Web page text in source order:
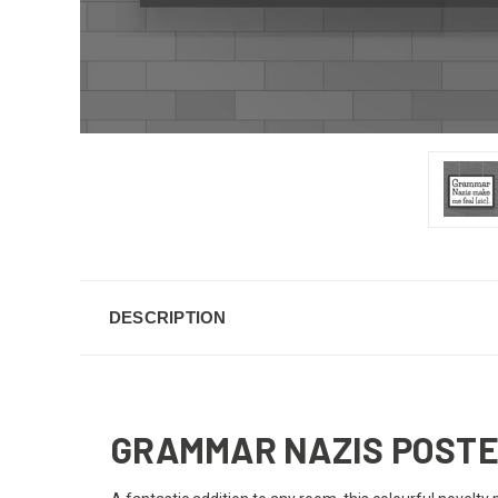
DESCRIPTION
GRAMMAR NAZIS